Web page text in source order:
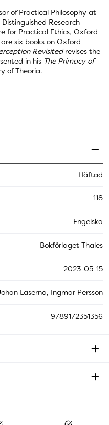
of Practical Philosophy at
Research
for Practical Ethics, Oxford
six books on Oxford
Revisitedrevises the
in his The Primacy of
of Theoria.
Häftad
118
Engelska
Bokförlaget Thales
2023-05-15
Laserna, Ingmar Persson
9789172351356